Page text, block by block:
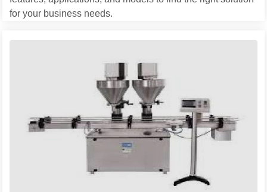
for your business needs.